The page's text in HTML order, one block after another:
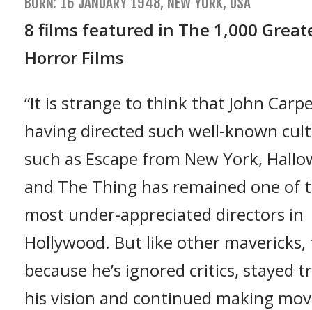
8 films featured in The 1,000
Horror Films
“It is strange to think that John
having directed such well-known cult
such as Escape from New York,
and The Thing has remained one of
most under-appreciated directors in
Hollywood. But like other mavericks,
because he’s ignored critics, stayed
his vision and continued making